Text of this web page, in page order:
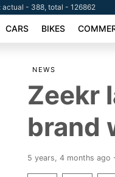
actual - 388, total - 126862
CARS BIKES
NEWS
Zeekr
brand
5 years, 4 months ago